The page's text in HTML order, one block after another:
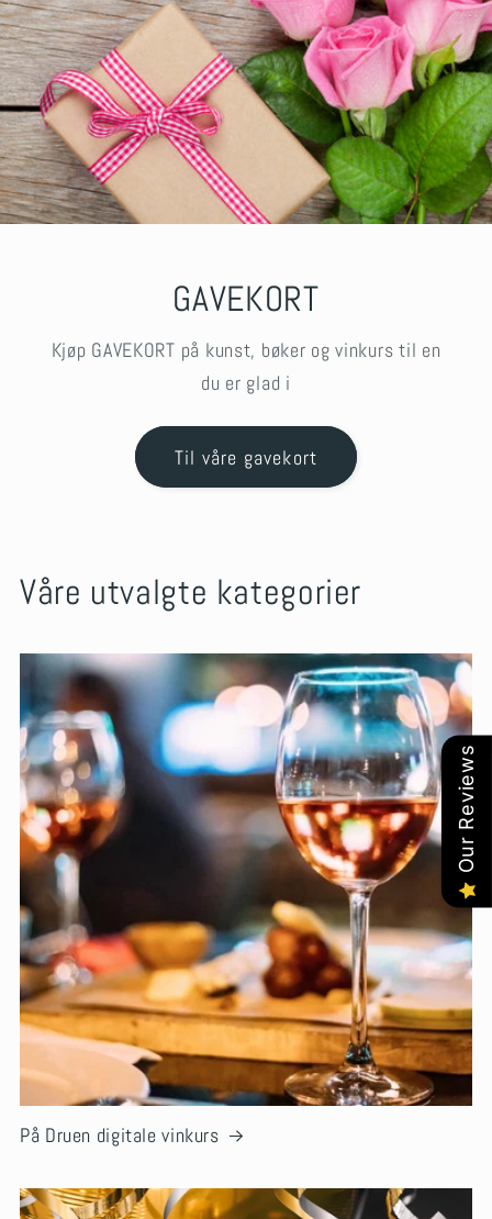
GAVEKORT
Kjøp GAVEKORT på kunst, bøker og vinkurs til en
du er glad i
Til våre gavekort
Våre utvalgte kategorier
På Druen digitale vinkurs
Our Reviews